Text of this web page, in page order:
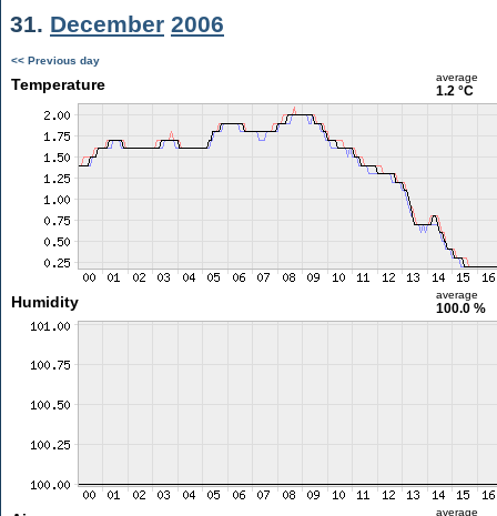
31. December 2006
<< Previous day
Temperature average
1.2 °C
Humidity average
100.0 %
average